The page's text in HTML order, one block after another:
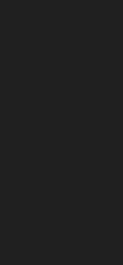
Guide for